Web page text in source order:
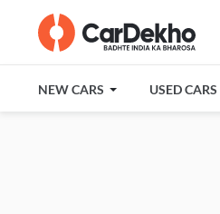
NEW CARS USED CARS